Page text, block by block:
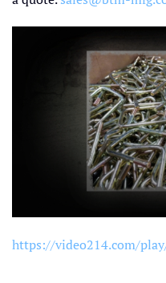
https://video214.com/